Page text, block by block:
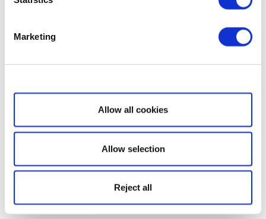
Marketing
Show details
Allow all cookies
Allow selection
Reject all